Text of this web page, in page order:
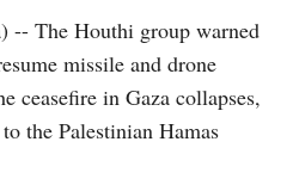
-- The Houthi group warned
missile and drone
ceasefire in Gaza collapses,
the Palestinian Hamas